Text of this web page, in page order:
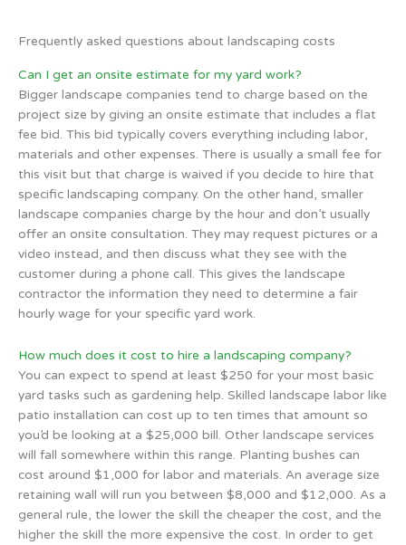
Frequently asked questions about landscaping costs
Can I get an onsite estimate for my yard work?
Bigger landscape companies tend to charge based on the
project size by giving an onsite estimate that includes a flat
fee bid. This bid typically covers everything including labor,
materials and other expenses. There is usually a small fee for
this visit but that charge is waived if you decide to hire that
specific landscaping company. On the other hand, smaller
landscape companies charge by the hour and don’t usually
offer an onsite consultation. They may request pictures or a
video instead, and then discuss what they see with the
customer during a phone call. This gives the landscape
contractor the information they need to determine a fair
hourly wage for your specific yard work.
How much does it cost to hire a landscaping company?
You can expect to spend at least $250 for your most basic
yard tasks such as gardening help. Skilled landscape labor like
patio installation can cost up to ten times that amount so
you’d be looking at a $25,000 bill. Other landscape services
will fall somewhere within this range. Planting bushes can
cost around $1,000 for labor and materials. An average size
retaining wall will run you between $8,000 and $12,000. As a
general rule, the lower the skill the cheaper the cost, and the
higher the skill the more expensive the cost. In order to get